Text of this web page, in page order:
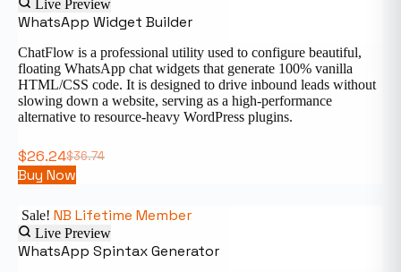
Live Preview
WhatsApp Widget Builder
ChatFlow is a professional utility used to configure beautiful,
floating WhatsApp chat widgets that generate 100% vanilla
HTML/CSS code. It is designed to drive inbound leads without
slowing down a website, serving as a high-performance
alternative to resource-heavy WordPress plugins.
$36.74
$26.24
Buy Now
Sale! NB Lifetime Member
Live Preview
WhatsApp Spintax Generator